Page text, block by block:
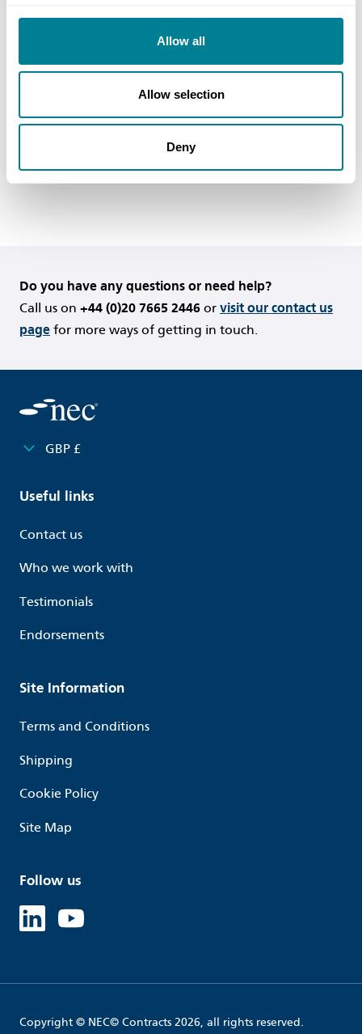
Allow all
Allow selection
Deny
out in clauses 50 and 51 for ‘normal’ payments
and clause 53 for final payments. They are just set
out in the language of the Act to make sure the
contract complies with it..
Back to FAQs
Do you have any questions or need help?
Call us on +44 (0)20 7665 2446 or visit our contact us
page for more ways of getting in touch.
GBP £
Useful links
Contact us
Who we work with
Testimonials
Endorsements
Site Information
Terms and Conditions
Shipping
Cookie Policy
Site Map
Follow us
Copyright © NEC© Contracts 2026, all rights reserved.